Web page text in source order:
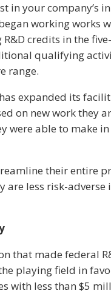
in your company’s
working works
credits in the
qualifying
range.
expanded its
on new work they
were able to make
their entire
are less risk-adverse
that made federal
playing field in
with less than $5